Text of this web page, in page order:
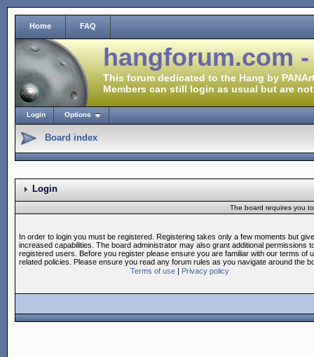
Home FAQ
hangforum.com
This forum dedicated to the Hang by
Members can still login as usual but are
Login Options
Board index
Login
The board requires you
In order to login you must be registered. Registering takes only a few moments but
increased capabilities. The board administrator may also grant additional permissions
registered users. Before you register please ensure you are familiar with our terms of
related policies. Please ensure you read any forum rules as you navigate around the
Terms of use| Privacy policy